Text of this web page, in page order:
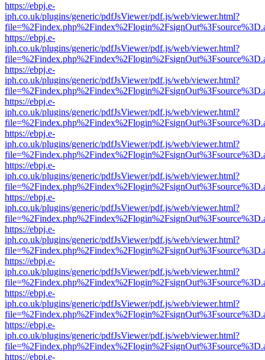
https://ebpj.e-
iph.co.uk/plugins/generic/pdfJsViewer/pdf.js/web/viewer.html?
https://ebpj.e-
iph.co.uk/plugins/generic/pdfJsViewer/pdf.js/web/viewer.html?
https://ebpj.e-
iph.co.uk/plugins/generic/pdfJsViewer/pdf.js/web/viewer.html?
https://ebpj.e-
iph.co.uk/plugins/generic/pdfJsViewer/pdf.js/web/viewer.html?
https://ebpj.e-
iph.co.uk/plugins/generic/pdfJsViewer/pdf.js/web/viewer.html?
https://ebpj.e-
iph.co.uk/plugins/generic/pdfJsViewer/pdf.js/web/viewer.html?
https://ebpj.e-
iph.co.uk/plugins/generic/pdfJsViewer/pdf.js/web/viewer.html?
https://ebpj.e-
iph.co.uk/plugins/generic/pdfJsViewer/pdf.js/web/viewer.html?
https://ebpj.e-
iph.co.uk/plugins/generic/pdfJsViewer/pdf.js/web/viewer.html?
https://ebpj.e-
iph.co.uk/plugins/generic/pdfJsViewer/pdf.js/web/viewer.html?
https://ebpj.e-
iph.co.uk/plugins/generic/pdfJsViewer/pdf.js/web/viewer.html?
https://ebpj.e-